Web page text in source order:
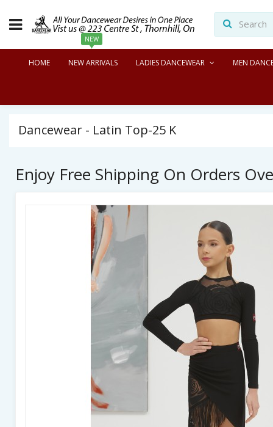
HOME
NEW
NEW ARRIVALS LADIES DANCEWEAR MEN
Dancewear - Latin Top-25 K
Enjoy Free Shipping On Orders